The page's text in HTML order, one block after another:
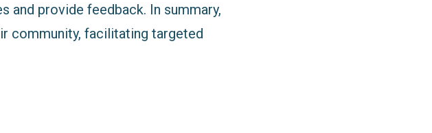
provide feedback. In summary,
community, facilitating targeted